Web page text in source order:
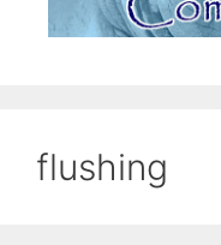
flushing